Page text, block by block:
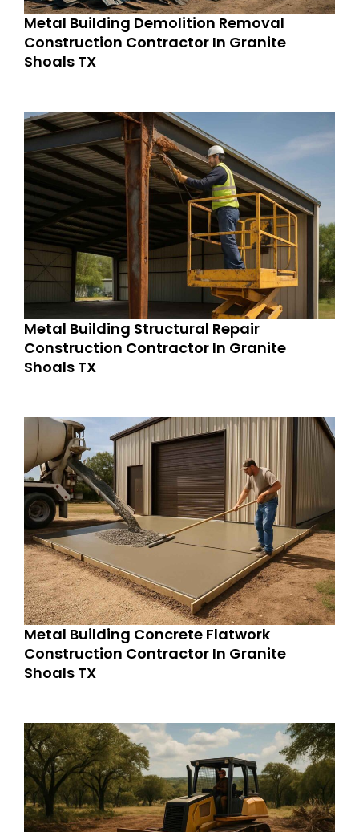
Metal Building Demolition Removal
Construction Contractor In Granite
Shoals TX
Metal Building Structural Repair
Construction Contractor In Granite
Shoals TX
Metal Building Concrete Flatwork
Construction Contractor In Granite
Shoals TX